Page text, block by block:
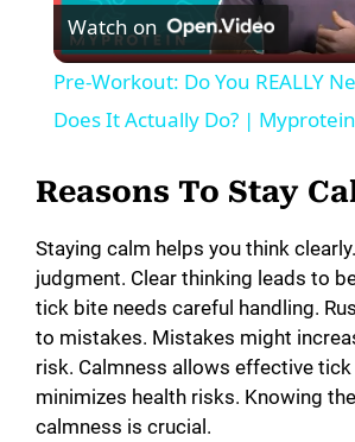
l
a
y
V
i
d
Watch on
Pre-Workout: Do You REALLY
Does It Actually Do? | Myprotein
Reasons To Stay
Staying calm helps you think
judgment. Clear thinking leads to
tick bite needs careful handling.
to mistakes. Mistakes might
risk. Calmness allows effective
minimizes health risks. Knowing
calmness is crucial.